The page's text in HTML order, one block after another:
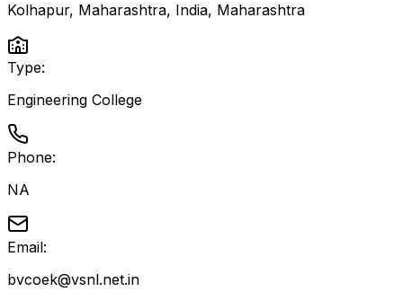
Kolhapur, Maharashtra, India, Maharashtra
Type:
Engineering College
Phone:
NA
Email:
bvcoek@vsnl.net.in